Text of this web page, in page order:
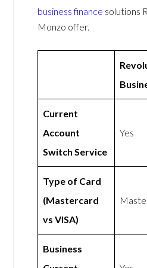
business finance solutions
Monzo offer.
Current
Account
Switch Service
Yes
Type of Card
(Mastercard
vs VISA)
Business